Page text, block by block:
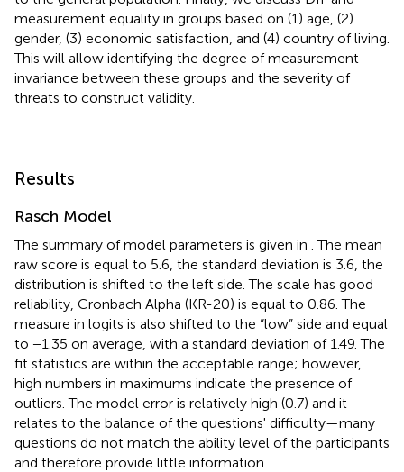
measurement equality in groups based on (1) age, (2)
gender, (3) economic satisfaction, and (4) country of living.
This will allow identifying the degree of measurement
invariance between these groups and the severity of
threats to construct validity.
Results
Rasch Model
The summary of model parameters is given in . The mean
raw score is equal to 5.6, the standard deviation is 3.6, the
distribution is shifted to the left side. The scale has good
reliability, Cronbach Alpha (KR-20) is equal to 0.86. The
measure in logits is also shifted to the “low” side and equal
to −1.35 on average, with a standard deviation of 1.49. The
fit statistics are within the acceptable range; however,
high numbers in maximums indicate the presence of
outliers. The model error is relatively high (0.7) and it
relates to the balance of the questions' difficulty—many
questions do not match the ability level of the participants
and therefore provide little information.